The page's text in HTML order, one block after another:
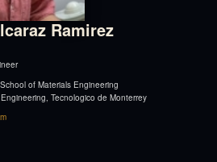
Ramirez
of Materials Engineering
Tecnologico de Monterrey